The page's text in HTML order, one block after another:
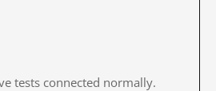
tests connected normally.